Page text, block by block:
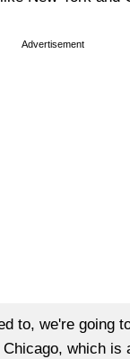
Advertisement
to, we're going
which is